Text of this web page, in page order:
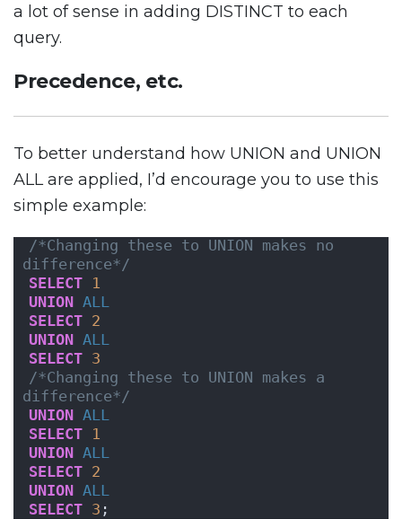
a lot of sense in adding DISTINCT to each
query.
Precedence, etc.
To better understand how UNION and UNION
ALL are applied, I’d encourage you to use this
simple example:
/*Changing these to UNION makes no
difference*/
SELECT 1
UNION ALL
SELECT 2
UNION ALL
SELECT 3
/*Changing these to UNION makes a
difference*/
UNION ALL
SELECT 1
UNION ALL
SELECT 2
UNION ALL
SELECT 3 ;